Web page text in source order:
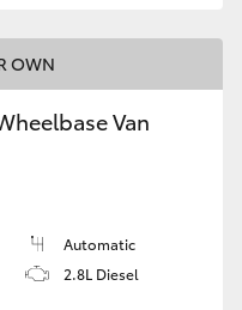
OWN
Van
Automatic
2.8L Diesel